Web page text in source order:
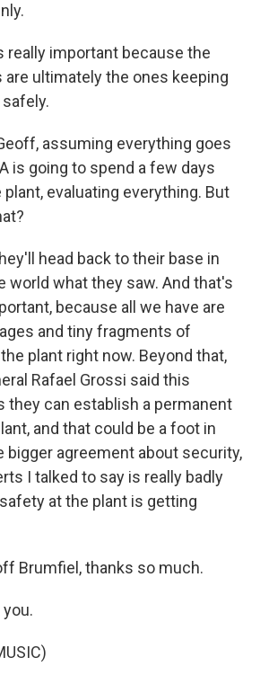
really important because the
are ultimately the ones keeping
Geoff, assuming everything goes
is going to spend a few days
evaluating everything. But
head back to their base in
world what they saw. And that's
because all we have are
and tiny fragments of
plant right now. Beyond that,
Rafael Grossi said this
they can establish a permanent
and that could be a foot in
bigger agreement about security,
I talked to say is really badly
at the plant is getting
Brumfiel, thanks so much.
you.